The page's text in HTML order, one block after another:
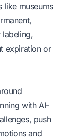
like museums
labeling,
expiration or
with AI-
push
and